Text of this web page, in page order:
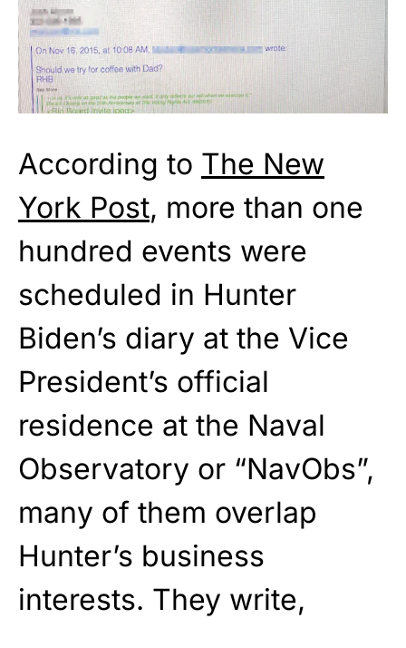
According to The New
York Post, more than one
hundred events were
scheduled in Hunter
Biden’s diary at the Vice
President’s official
residence at the Naval
Observatory or “NavObs”,
many of them overlap
Hunter’s business
interests. They write,